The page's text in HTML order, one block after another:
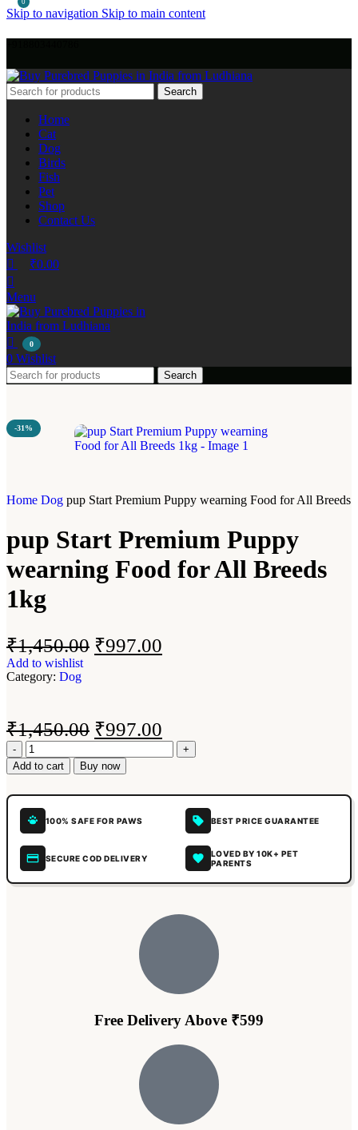
Skip to navigation Skip to main content
Search
Home
Cat
Dog
Birds
Fish
Pet
Shop
Contact Us
Wishlist
0
₹0.00
Menu
0
0 Wishlist
Search
-31%
Home Dog pup Start Premium Puppy wearning Food for All Breeds
pup Start Premium Puppy
wearning Food for All Breeds
1kg
₹1,450.00 ₹997.00
Add to wishlist
Category: Dog
₹1,450.00 ₹997.00
Add to cart Buy now
100% SAFE FOR PAWS BEST PRICE GUARANTEE
SECURE COD DELIVERY
LOVED BY 10K+ PET
PARENTS
Free Delivery Above ₹599